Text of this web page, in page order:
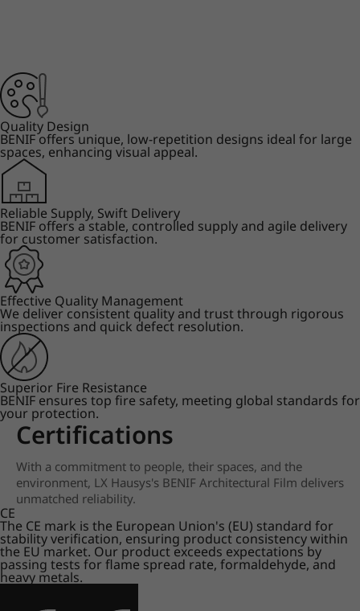
Quality Design
BENIF offers unique, low-repetition designs ideal for large
spaces, enhancing visual appeal.
Reliable Supply, Swift Delivery
BENIF offers a stable, controlled supply and agile delivery
for customer satisfaction.
Effective Quality Management
We deliver consistent quality and trust through rigorous
inspections and quick defect resolution.
Superior Fire Resistance
BENIF ensures top fire safety, meeting global standards for
your protection.
Certifications
With a commitment to people, their spaces, and the
environment, LX Hausys's BENIF Architectural Film delivers
unmatched reliability.
CE
The CE mark is the European Union's (EU) standard for
stability verification, ensuring product consistency within
the EU market. Our product exceeds expectations by
passing tests for flame spread rate, formaldehyde, and
heavy metals.